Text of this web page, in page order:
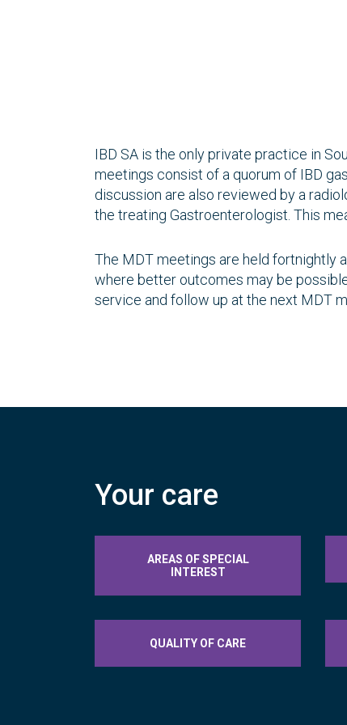
IBD SA is the only private practice in
meetings consist of a quorum of IBD
discussion are also reviewed by a
the treating Gastroenterologist. This
The MDT meetings are held fortnightly
where better outcomes may be
service and follow up at the next MDT
Your care
AREAS OF SPECIAL
INTEREST
QUALITY OF CARE